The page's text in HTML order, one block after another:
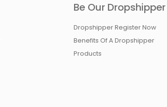
Be Our Dropshipper
Dropshipper Register Now
Benefits Of A Dropshipper
Products